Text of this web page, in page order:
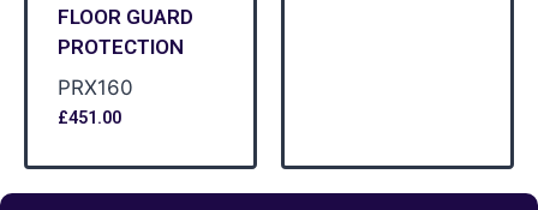
FLOOR GUARD
PROTECTION
PRX160
£451.00